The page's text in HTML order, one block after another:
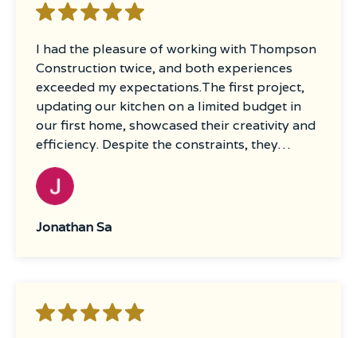
I had the pleasure of working with Thompson
Construction twice, and both experiences
exceeded my expectations.The first project,
updating our kitchen on a limited budget in
our first home, showcased their creativity and
efficiency. Despite the constraints, they
provided innovative ideas and maintained
excellent communication throughout the
process, ensuring we were informed every
step of the way.The second project was a
house. Once again, Thompson Construction
Jonathan Sa